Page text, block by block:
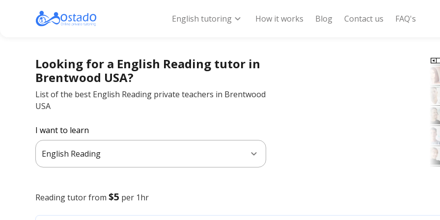
English tutoringexpand_more How it works Blog Contact us FAQ's
Looking for a English Reading tutor in
Brentwood USA?
List of the best English Reading private teachers in Brentwood
USA
I want to learn
English Reading expand_more
Readingtutor from $5 per 1hr